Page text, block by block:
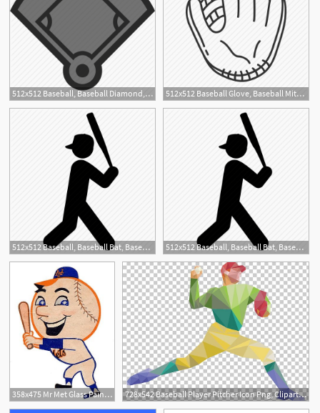
512x512 Baseball, Baseball Diamond, Baseball Field, Sport Icon 512x512 Baseball Glove, Baseball Mitt, Baseball Mitten, First Base Mitt
512x512 Baseball, Baseball Bat, Baseball Player, Bat, Glove, Sport, Sports
512x512 Baseball, Baseball Bat, Baseball Player, Bat, Glove, Sport, Sports
2
358x475 Mr Met Glass Painting Baseball Art, Ny Mets, Baseball
728x542 Baseball Player Pitcher Icon Png, Clipart, Arm, Baseball Bat
9
2